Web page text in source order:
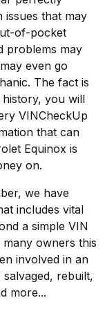
issues that may
of-pocket
problems may
even go
The fact is
you will
VINCheckUp
that can
Equinox is
on.
we have
includes vital
a simple VIN
owners this
involved in an
rebuilt,
more...